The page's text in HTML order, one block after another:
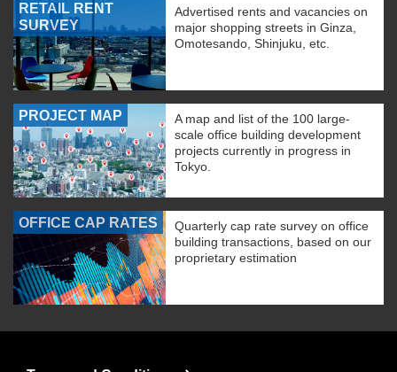
RETAIL RENT
SURVEY
Advertised rents and vacancies on
major shopping streets in Ginza,
Omotesando, Shinjuku, etc.
PROJECT MAP
A map and list of the 100 large-
scale office building development
projects currently in progress in
Tokyo.
OFFICE CAP RATES
Quarterly cap rate survey on office
building transactions, based on our
proprietary estimation